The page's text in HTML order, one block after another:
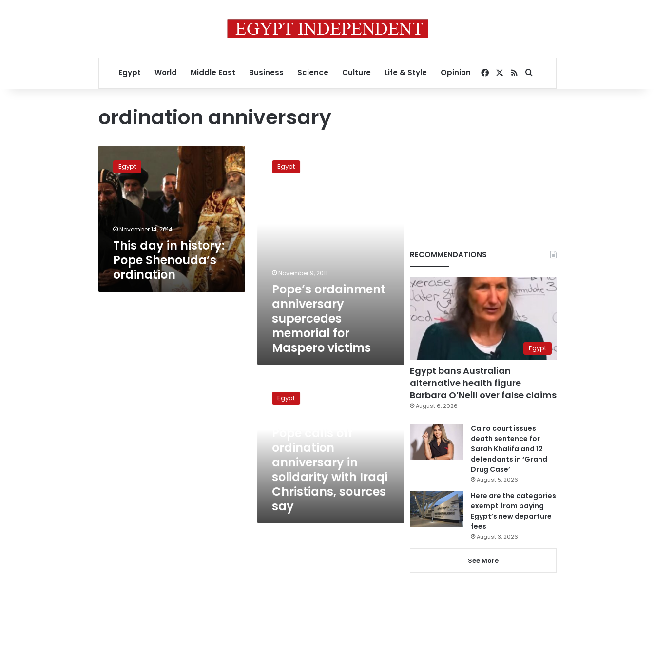
Egypt World Middle East Business Science Culture Life & Style Opinion Facebook
RSSSearch for
ordination anniversary
in
history:
Pope
Shenouda’s
ordination
Egypt
November 14, 2014
This day in history:
Pope Shenouda’s
ordination
ordainment
anniversary
Egypt
November 9, 2011
Pope’s ordainment
anniversary
supercedes
memorial for
Maspero victims
solidarity
Christians,
sources
Egypt
ordination
anniversary in
solidarity with Iraqi
Christians, sources
say
RECOMMENDATIONS
Egypt
Egypt bans Australian
alternative health figure
Barbara O’Neill over false claims
August 6, 2026
Cairo court issues
death sentence for
Sarah Khalifa and 12
defendants in ‘Grand
Drug Case’
August 5, 2026
Here are the categories
exempt from paying
Egypt’s new departure
fees
August 3, 2026
See More